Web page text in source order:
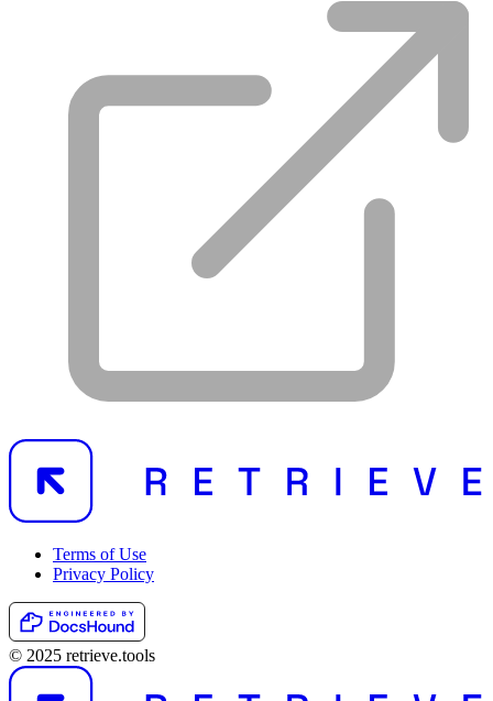
Terms of Use
Privacy Policy
© 2025 retrieve.tools